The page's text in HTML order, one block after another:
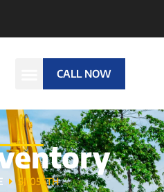
CALL NOW
SJ1056TH